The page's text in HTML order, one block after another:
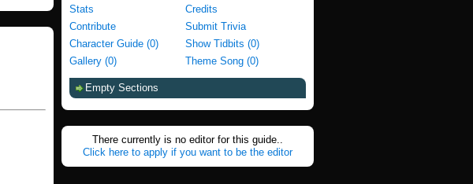
Stats
Credits
Contribute
Submit Trivia
Character Guide (0)
Show Tidbits (0)
Gallery (0)
Theme Song (0)
Empty Sections
There currently is no editor for this guide..
Click here to apply if you want to be the editor